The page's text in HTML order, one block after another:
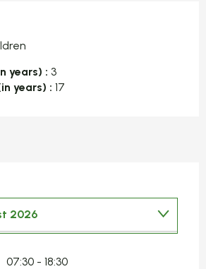
years) : 3
years) : 17
2026
2026
07:30 - 18:30